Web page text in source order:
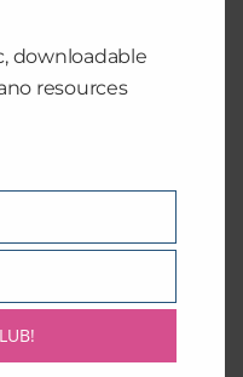
Grace
to cart
downloadable
resources